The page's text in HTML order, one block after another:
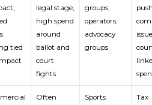
tied
legal stage;
high spend
around
ballot and
court
fights
groups,
operators,
advocacy
groups
Often
Sports
Tax